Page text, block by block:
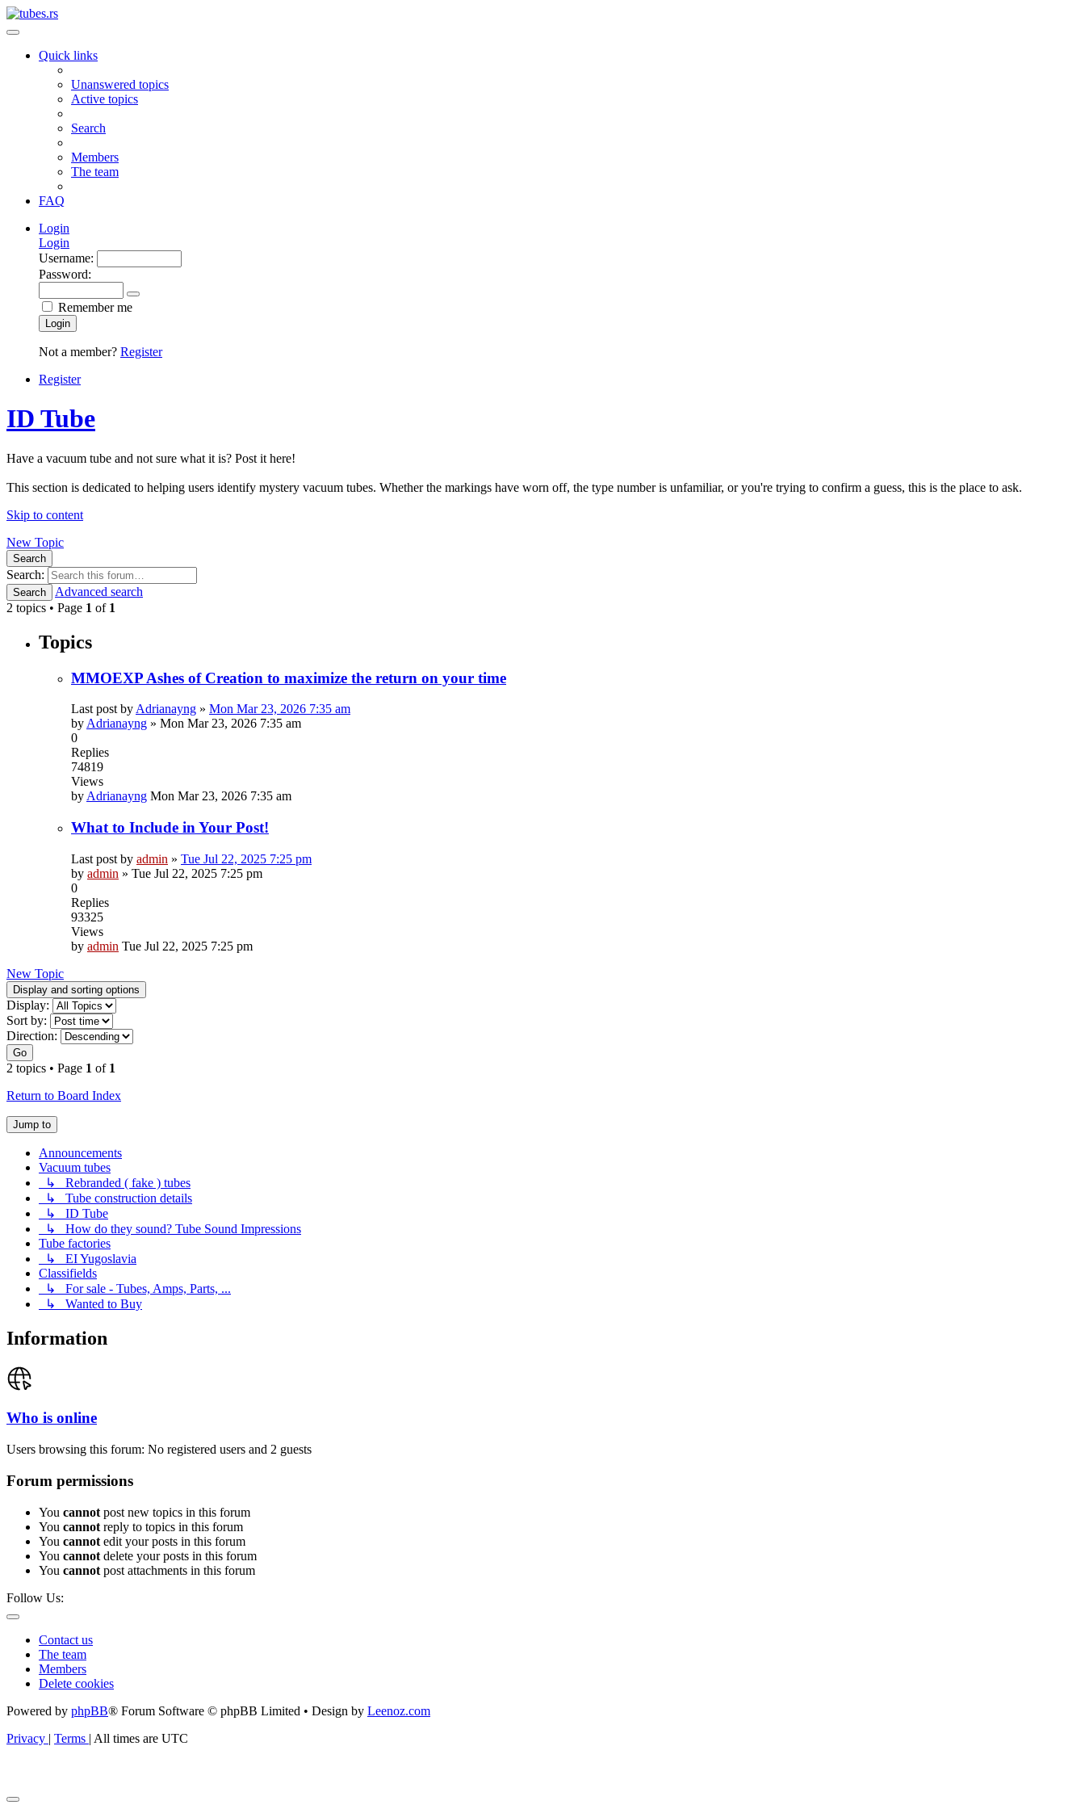
Quick links
Unanswered topics
Active topics
Search
Members
The team
FAQ
Login
Login
Username:
Password:
Remember me
Login
Not a member? Register
Register
ID Tube
Have a vacuum tube and not sure what it is? Post it here!
This section is dedicated to helping users identify mystery vacuum tubes. Whether the markings have worn off, the type number is unfamiliar, or you're trying to confirm a guess, this is the place to ask.
Skip to content
New Topic
Search
Search:
Search
Advanced search
2 topics • Page 1 of 1
Topics
MMOEXP Ashes of Creation to maximize the return on your time
Last post byAdrianayng » Mon Mar 23, 2026 7:35 am
byAdrianayng » Mon Mar 23, 2026 7:35 am
0
Replies
74819
Views
byAdrianayng Mon Mar 23, 2026 7:35 am
What to Include in Your Post!
Last post by admin » Tue Jul 22, 2025 7:25 pm
by admin » Tue Jul 22, 2025 7:25 pm
0
Replies
93325
Views
by admin Tue Jul 22, 2025 7:25 pm
New Topic
Display and sorting options
Display:
Sort by:
Direction:
Go
2 topics • Page 1 of 1
Return to Board Index
Jump to
Announcements
Vacuum tubes
↳ Rebranded ( fake ) tubes
↳ Tube construction details
↳ ID Tube
↳ How do they sound? Tube Sound Impressions
Tube factories
↳ EI Yugoslavia
Classifields
↳ For sale - Tubes, Amps, Parts, ...
↳ Wanted to Buy
Information
Who is online
Users browsing this forum: No registered users and 2 guests
Forum permissions
You cannot post new topics in this forum
You cannot reply to topics in this forum
You cannot edit your posts in this forum
You cannot delete your posts in this forum
You cannot post attachments in this forum
Follow Us:
Contact us
The team
Members
Delete cookies
Powered by phpBB® Forum Software © phpBB Limited • Design by Leenoz.com
Privacy | Terms | All times are UTC